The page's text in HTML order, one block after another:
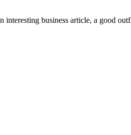
business article, a good